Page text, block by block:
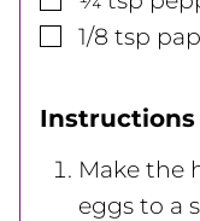
▢
1/8 tsp
Instructions
Make the
eggs to a